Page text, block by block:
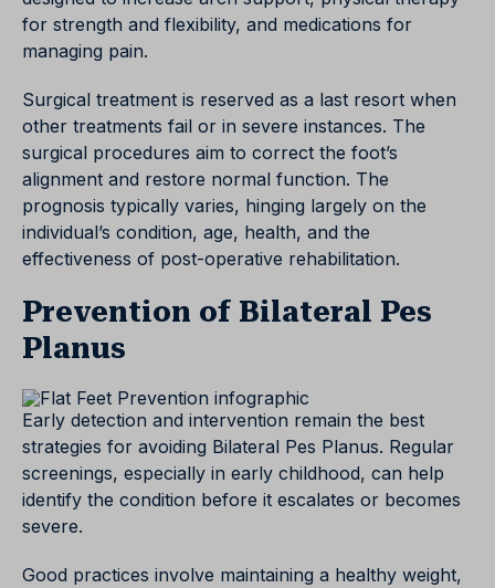
for strength and flexibility, and medications for
managing pain.
Surgical treatment is reserved as a last resort when
other treatments fail or in severe instances. The
surgical procedures aim to correct the foot’s
alignment and restore normal function. The
prognosis typically varies, hinging largely on the
individual’s condition, age, health, and the
effectiveness of post-operative rehabilitation.
Prevention of Bilateral Pes
Planus
Early detection and intervention remain the best
strategies for avoiding Bilateral Pes Planus. Regular
screenings, especially in early childhood, can help
identify the condition before it escalates or becomes
severe.
Good practices involve maintaining a healthy weight,